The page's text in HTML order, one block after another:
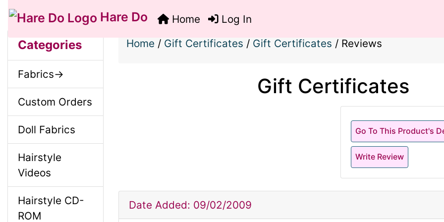
Hare Do Home Log In
M
a
n
C
o
S
e
c
t
n
B
o
a
i
Categories
Fabrics->
Custom Orders
Doll Fabrics
Hairstyle
Videos
Hairstyle CD-
ROM
Home / Gift Certificates / Gift Certificates / Reviews
Gift Certificates
Go To This Product's
Write Review
Date Added: 09/02/2009